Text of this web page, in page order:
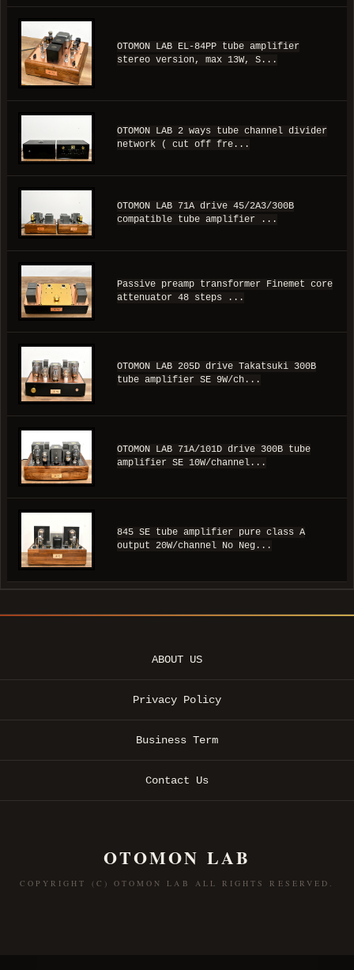
OTOMON LAB EL-84PP tube amplifier
stereo version, max 13W, S...
OTOMON LAB 2 ways tube channel divider
network ( cut off fre...
OTOMON LAB 71A drive 45/2A3/300B
compatible tube amplifier ...
Passive preamp transformer Finemet core
attenuator 48 steps ...
OTOMON LAB 205D drive Takatsuki 300B
tube amplifier SE 9W/ch...
OTOMON LAB 71A/101D drive 300B tube
amplifier SE 10W/channel...
845 SE tube amplifier pure class A
output 20W/channel No Neg...
ABOUT US
Privacy Policy
Business Term
Contact Us
OTOMON LAB
COPYRIGHT (C) OTOMON LAB ALL RIGHTS RESERVED.